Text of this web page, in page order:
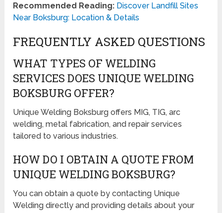
Recommended Reading: Discover Landfill Sites
Near Boksburg: Location & Details
FREQUENTLY ASKED QUESTIONS
WHAT TYPES OF WELDING
SERVICES DOES UNIQUE WELDING
BOKSBURG OFFER?
Unique Welding Boksburg offers MIG, TIG, arc
welding, metal fabrication, and repair services
tailored to various industries.
HOW DO I OBTAIN A QUOTE FROM
UNIQUE WELDING BOKSBURG?
You can obtain a quote by contacting Unique
Welding directly and providing details about your